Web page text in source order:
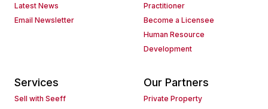
Latest News
Email Newsletter
Practitioner
Become a Licensee
Human Resource
Development
Services
Sell with Seeff
Our Partners
Private Property